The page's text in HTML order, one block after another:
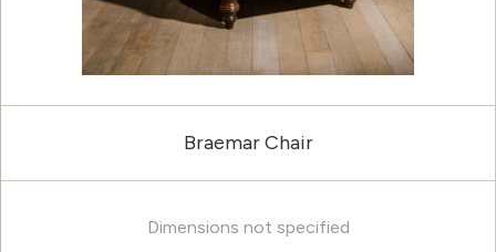
Braemar Chair
Dimensions not specified